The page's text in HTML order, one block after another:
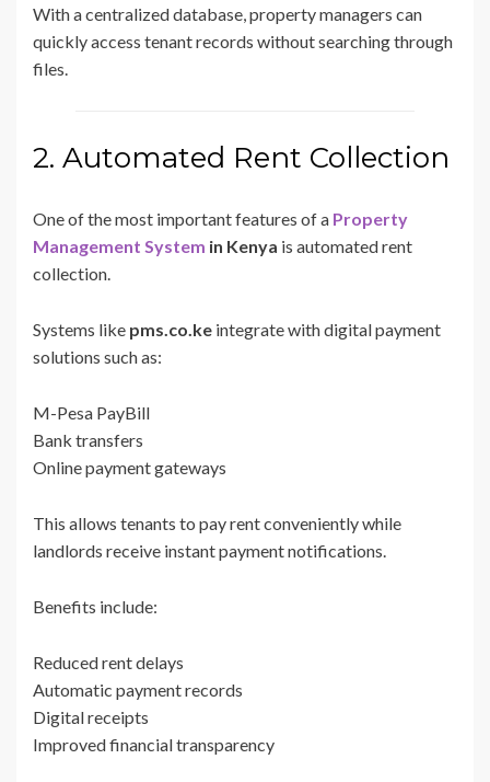
With a centralized database, property managers can
quickly access tenant records without searching through
files.
2. Automated Rent Collection
One of the most important features of a Property
Management System in Kenya is automated rent
collection.
Systems like pms.co.ke integrate with digital payment
solutions such as:
M-Pesa PayBill
Bank transfers
Online payment gateways
This allows tenants to pay rent conveniently while
landlords receive instant payment notifications.
Benefits include:
Reduced rent delays
Automatic payment records
Digital receipts
Improved financial transparency